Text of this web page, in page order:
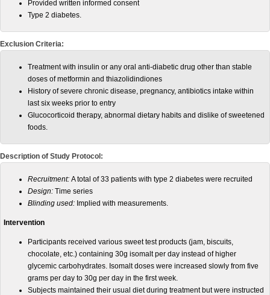
Provided written informed consent
Type 2 diabetes.
Exclusion Criteria:
Treatment with insulin or any oral anti-diabetic drug other than stable
doses of metformin and thiazolidindiones
History of severe chronic disease, pregnancy, antibiotics intake within
last six weeks prior to entry
Glucocorticoid therapy, abnormal dietary habits and dislike of sweetened
foods.
Description of Study Protocol:
Recruitment: A total of 33 patients with type 2 diabetes were recruited
Design: Time series
Blinding used: Implied with measurements.
Intervention
Participants received various sweet test products (jam, biscuits,
chocolate, etc.) containing 30g isomalt per day instead of higher
glycemic carbohydrates. Isomalt doses were increased slowly from five
grams per day to 30g per day in the first week.
Subjects maintained their usual diet during treatment but were instructed